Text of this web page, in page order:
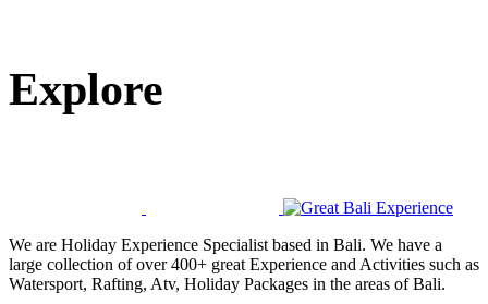
Explore
We are Holiday Experience Specialist based in Bali. We have a
large collection of over 400+ great Experience and Activities such as
Watersport, Rafting, Atv, Holiday Packages in the areas of Bali.